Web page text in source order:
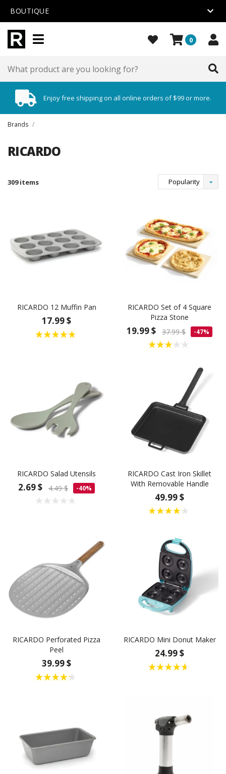
BOUTIQUE
0
Enjoy free shipping on all online orders of $99 or more.
Brands /
RICARDO
309 items Popularity
RICARDO 12 Muffin Pan
17.99 $
RICARDO Set of 4 Square
Pizza Stone
19.99 $ 37.99 $ -47%
RICARDO Salad Utensils
2.69 $ 4.49 $ -40%
RICARDO Cast Iron Skillet
With Removable Handle
49.99 $
RICARDO Perforated Pizza
Peel
39.99 $
RICARDO Mini Donut Maker
24.99 $